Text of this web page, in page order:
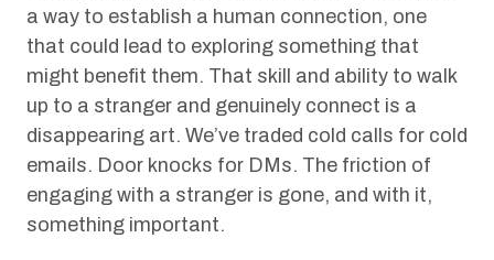
a way to establish a human connection, one
that could lead to exploring something that
might benefit them. That skill and ability to walk
up to a stranger and genuinely connect is a
disappearing art. We’ve traded cold calls for cold
emails. Door knocks for DMs. The friction of
engaging with a stranger is gone, and with it,
something important.